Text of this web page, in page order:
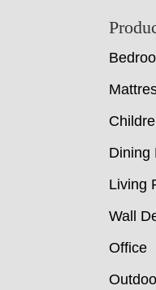
Dining
Living
Wall
Office